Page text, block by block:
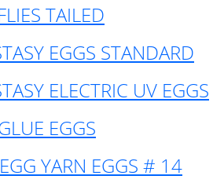
TAILED
EGGS STANDARD
ELECTRIC UV EGGS
EGGS
YARN EGGS # 14